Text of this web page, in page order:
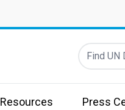
Find UN
Resources Press